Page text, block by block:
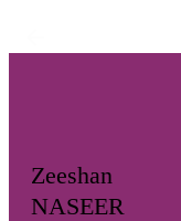
Zeeshan
NASEER